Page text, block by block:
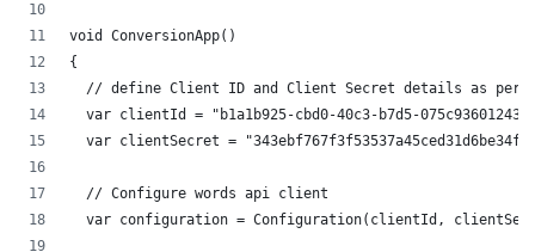
void ConversionApp()
{
// define Client ID and Client Secret details as per
var clientId = "b1a1b925-cbd0-40c3-b7d5-
var clientSecret =
  // Configure words api client
var configuration = Configuration(clientId,